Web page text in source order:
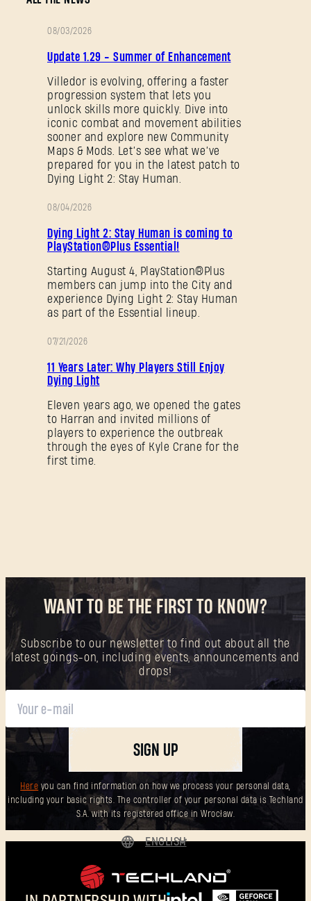
08/03/2026
Update 1.29 - Summer of Enhancement
Villedor is evolving, offering a faster
progression system that lets you
unlock skills more quickly. Dive into
iconic combat and movement abilities
sooner and explore new Community
Maps & Mods. Let’s see what we’ve
prepared for you in the latest patch to
Dying Light 2: Stay Human.
08/04/2026
Dying Light 2: Stay Human is coming to
PlayStation®Plus Essential!
Starting August 4, PlayStation®Plus
members can jump into the City and
experience Dying Light 2: Stay Human
as part of the Essential lineup.
07/21/2026
11 Years Later: Why Players Still Enjoy
Dying Light
Eleven years ago, we opened the gates
to Harran and invited millions of
players to experience the outbreak
through the eyes of Kyle Crane for the
first time.
WANT TO BE THE FIRST TO KNOW?
Subscribe to our newsletter to find out about all the
latest goings-on, including events, announcements and
drops!
SIGN UP
Here you can find information on how we process your personal data,
including your basic rights. The controller of your personal data is Techland
S.A. with its registered office in Wrocław.
ENGLISH
New to Dying Light Outpost?